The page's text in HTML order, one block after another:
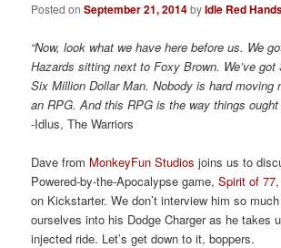
Posted onSeptember 21, 2014byIdle Red
“Now, look what we have here before us. We
Hazards sitting next to Foxy Brown. We’ve
Six Million Dollar Man. Nobody is hard
an RPG. And this RPG is the way things ought
-Idlus, The Warriors
Dave from MonkeyFun Studios joins us to
Powered-by-the-Apocalypse game,Spirit of 77
on Kickstarter. We don’t interview him so
ourselves into his Dodge Charger as he takes
injected ride. Let’s get down to it, boppers.